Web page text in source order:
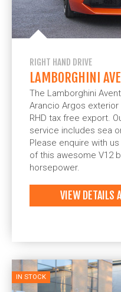
RIGHT HAND DRIVE
LAMBORGHINI
The Lamborghini
Arancio Argos
RHD tax free export.
service includes sea
Please enquire with
of this awesome V12
horsepower.
VIEW DETAILS
IN STOCK